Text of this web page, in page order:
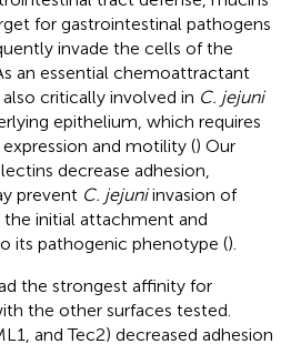
for gastrointestinal pathogens
invade the cells of the
an essential chemoattractant
critically involved in C. jejuni
epithelium, which requires
and motility () Our
decrease adhesion,
prevent C. jejuniinvasion of
initial attachment and
its pathogenic phenotype ().
the strongest affinity for
the other surfaces tested.
and Tec2) decreased adhesion